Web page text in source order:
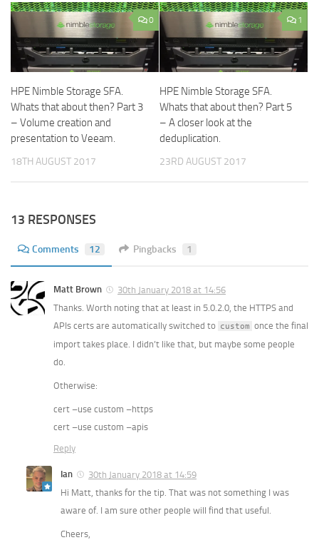
0
HPE Nimble Storage SFA.
Whats that about then? Part 3
– Volume creation and
presentation to Veeam.
18TH AUGUST 2017
1
HPE Nimble Storage SFA.
Whats that about then? Part 5
– A closer look at the
deduplication.
23RD AUGUST 2017
13 RESPONSES
Comments 12 Pingbacks 1
Matt Brown
30th January 2018 at 14:56
Thanks. Worth noting that at least in 5.0.2.0, the HTTPS and
APIs certs are automatically switched to custom once the final
import takes place. I didn’t like that, but maybe some people
do.
Otherwise:
cert –use custom –https
cert –use custom –apis
Reply
Ian
30th January 2018 at 14:59
Hi Matt, thanks for the tip. That was not something I was
aware of. I am sure other people will find that useful.
Cheers,